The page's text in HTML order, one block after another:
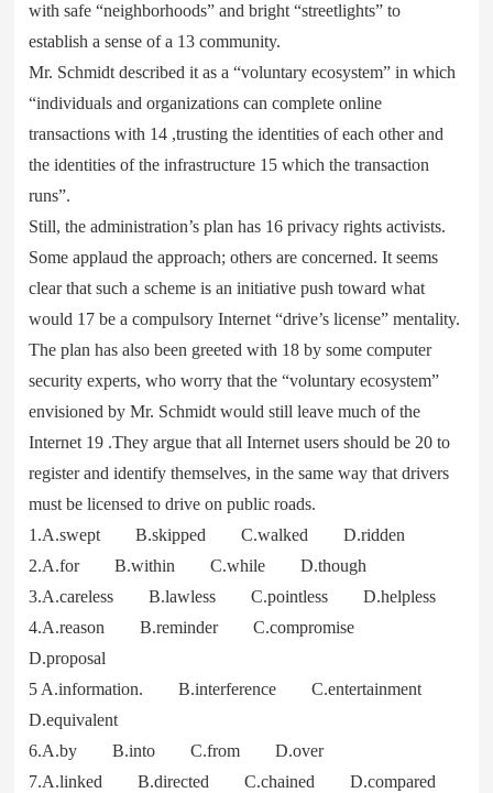
with safe “neighborhoods” and bright “streetlights” to
establish a sense of a 13 community.
Mr. Schmidt described it as a “voluntary ecosystem” in which
“individuals and organizations can complete online
transactions with 14 ,trusting the identities of each other and
the identities of the infrastructure 15 which the transaction
runs”.
Still, the administration’s plan has 16 privacy rights activists.
Some applaud the approach; others are concerned. It seems
clear that such a scheme is an initiative push toward what
would 17 be a compulsory Internet “drive’s license” mentality.
The plan has also been greeted with 18 by some computer
security experts, who worry that the “voluntary ecosystem”
envisioned by Mr. Schmidt would still leave much of the
Internet 19 .They argue that all Internet users should be 20 to
register and identify themselves, in the same way that drivers
must be licensed to drive on public roads.
1.A.swept B.skipped C.walked D.ridden
2.A.for B.within C.while D.though
3.A.careless B.lawless C.pointless D.helpless
4.A.reason B.reminder C.compromise
D.proposal
5 A.information. B.interference C.entertainment
D.equivalent
6.A.by B.into C.from D.over
7.A.linked B.directed C.chained D.compared